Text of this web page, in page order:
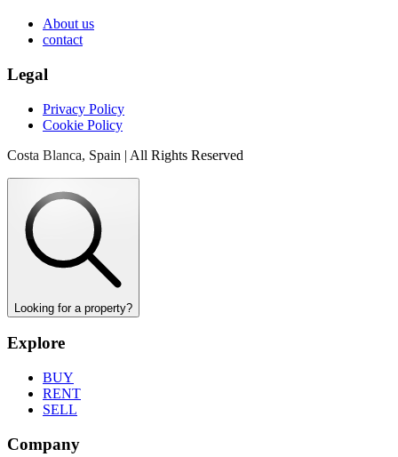
About us
contact
Legal
Privacy Policy
Cookie Policy
Costa Blanca, Spain | All Rights Reserved
Looking for a property?
Explore
BUY
RENT
SELL
Company